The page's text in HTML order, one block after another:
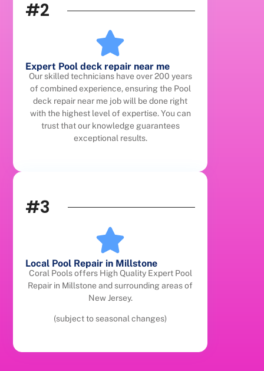
#2
Expert Pool deck repair near me
Our skilled technicians have over 200 years
of combined experience, ensuring the Pool
deck repair near me job will be done right
with the highest level of expertise. You can
trust that our knowledge guarantees
exceptional results.
#3
Local Pool Repair in Millstone
Coral Pools offers High Quality Expert Pool
Repair in Millstone and surrounding areas of
New Jersey.
(subject to seasonal changes)